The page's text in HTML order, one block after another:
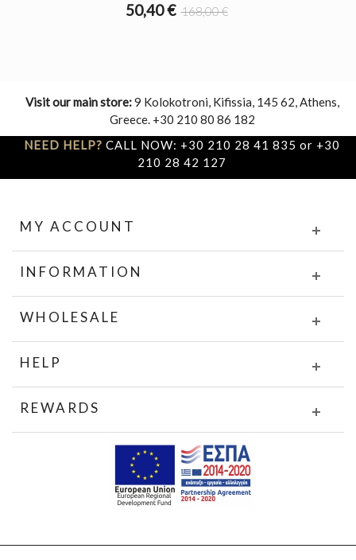
50,40 € 168,00 €
Visit our main store:9 Kolokotroni, Kifissia, 145 62, Athens,
Greece. +30 210 80 86 182
NEED HELP? CALL NOW: +30 210 28 41 835 or +30
210 28 42 127
MY ACCOUNT
INFORMATION
WHOLESALE
HELP
REWARDS